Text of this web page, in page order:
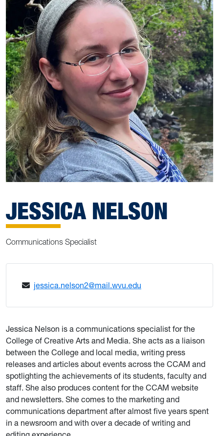
JESSICA NELSON
Communications Specialist
jessica.nelson2@mail.wvu.edu
Jessica Nelson is a communications specialist for the
College of Creative Arts and Media. She acts as a liaison
between the College and local media, writing press
releases and articles about events across the CCAM and
spotlighting the achievements of its students, faculty and
staff. She also produces content for the CCAM website
and newsletters. She comes to the marketing and
communications department after almost five years spent
in a newsroom and with over a decade of writing and